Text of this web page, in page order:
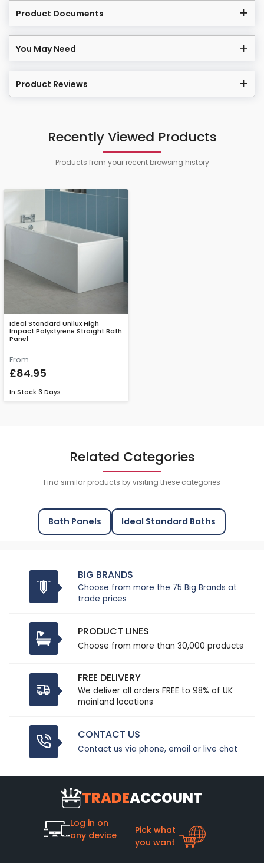
Product Documents
You May Need
Product Reviews
Recently Viewed Products
Products from your recent browsing history
Ideal Standard Unilux High
Impact Polystyrene Straight Bath
Panel
From
£84.95
In Stock 3 Days
Related Categories
Find similar products by visiting these categories
Bath Panels Ideal Standard Baths
BIG BRANDS
Choose from more the 75 Big Brands at
trade prices
PRODUCT LINES
Choose from more than 30,000 products
FREE DELIVERY
We deliver all orders FREE to 98% of UK
mainland locations
CONTACT US
Contact us via phone, email or live chat
TRADEACCOUNT
Log in on
any device
Pick what
you want